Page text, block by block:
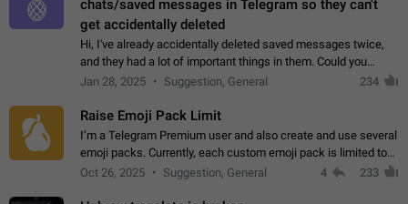
chats/saved messages in Telegram so they can't
get accidentally deleted
Hi, I've already accidentally deleted saved messages twice,
and they had a lot of important things in them. Could you
please add an option to Telegram (on all platforms) that will
Jan 28, 2025 Suggestion, General 234
Raise Emoji Pack Limit
I’m a Telegram Premium user and also create and use several
emoji packs. Currently, each custom emoji pack is limited to
200 emojis. For creators and active users, this limit can be
Oct 26, 2025 Suggestion, General 4 233